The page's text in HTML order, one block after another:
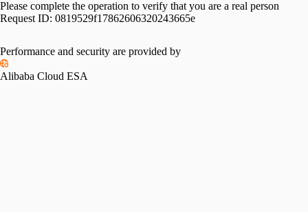
Please complete the operation to verify that you are a real person
Request ID: 0819529f17862606320243665e
Performance and security are provided by
Alibaba Cloud ESA